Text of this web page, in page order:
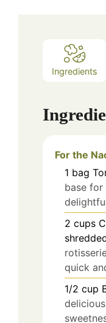
Ingredients
For the
1 bag
base for
2 cups
quick
1/2 cup